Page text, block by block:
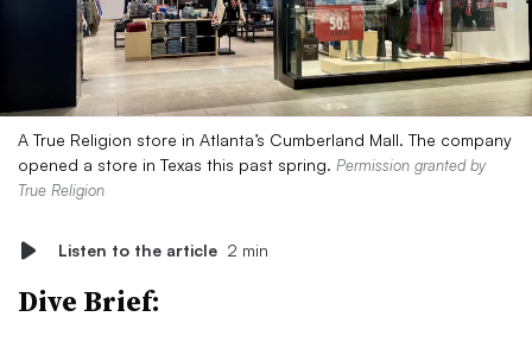
A True Religion store in Atlanta’s Cumberland Mall. The company
opened a store in Texas this past spring. Permission granted by
True Religion
Listen to the article 2 min
Dive Brief: